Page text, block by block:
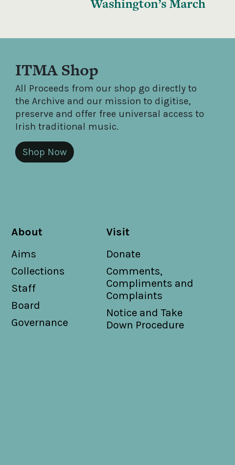
Washington’s March
ITMA Shop
All Proceeds from our shop go directly to
the Archive and our mission to digitise,
preserve and offer free universal access to
Irish traditional music.
Shop Now
About
Aims
Collections
Staff
Board
Governance
Visit
Donate
Comments,
Compliments and
Complaints
Notice and Take
Down Procedure